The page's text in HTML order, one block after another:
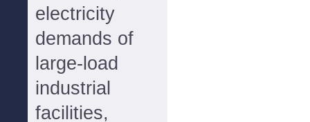
electricity
demands of
large-load
industrial
facilities,